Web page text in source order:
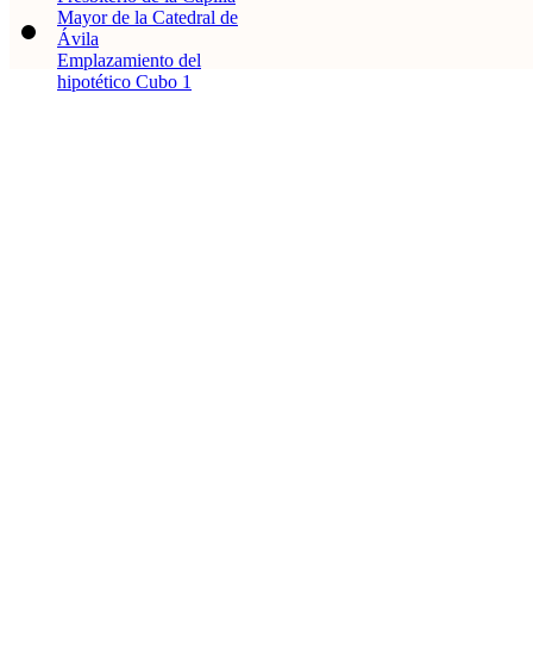
Emplazamiento del
hipotético Cubo 1